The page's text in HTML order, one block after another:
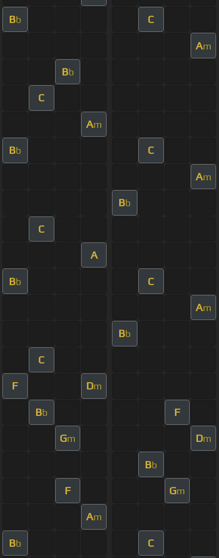
Bb C
Am
Bb
C
Am
Bb C
Am
Bb
C
A
Bb C
Am
Bb
C
F Dm
Bb F
Gm Dm
Bb
F Gm
Am
Bb C